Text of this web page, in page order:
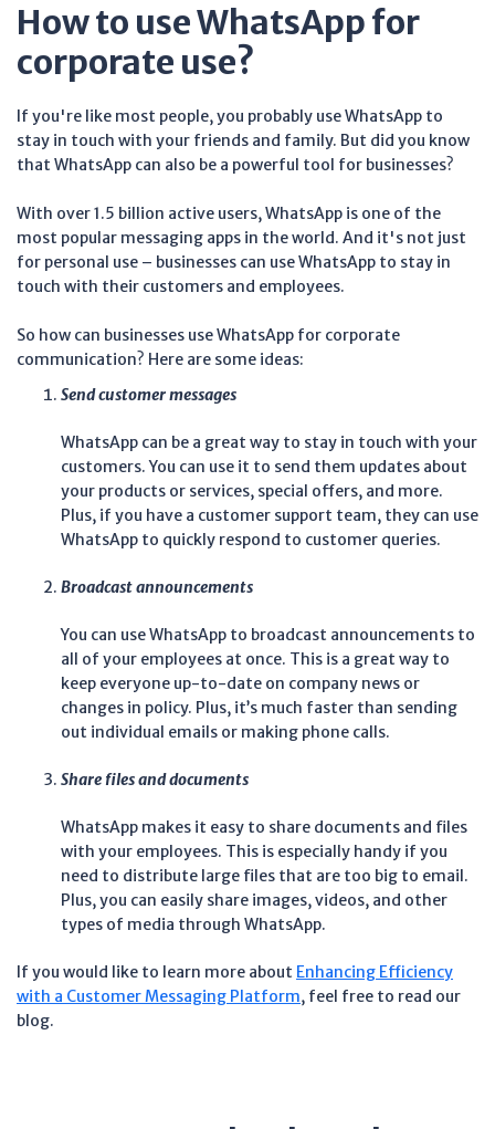
How to use WhatsApp for
corporate use?
If you're like most people, you probably use WhatsApp to
stay in touch with your friends and family. But did you know
that WhatsApp can also be a powerful tool for businesses?
With over 1.5 billion active users, WhatsApp is one of the
most popular messaging apps in the world. And it's not just
for personal use – businesses can use WhatsApp to stay in
touch with their customers and employees.
So how can businesses use WhatsApp for corporate
communication? Here are some ideas:
Send customer messages
WhatsApp can be a great way to stay in touch with your
customers. You can use it to send them updates about
your products or services, special offers, and more.
Plus, if you have a customer support team, they can use
WhatsApp to quickly respond to customer queries.
Broadcast announcements
You can use WhatsApp to broadcast announcements to
all of your employees at once. This is a great way to
keep everyone up-to-date on company news or
changes in policy. Plus, it’s much faster than sending
out individual emails or making phone calls.
Share files and documents
WhatsApp makes it easy to share documents and files
with your employees. This is especially handy if you
need to distribute large files that are too big to email.
Plus, you can easily share images, videos, and other
types of media through WhatsApp.
If you would like to learn more about Enhancing Efficiency
with a Customer Messaging Platform, feel free to read our
blog.